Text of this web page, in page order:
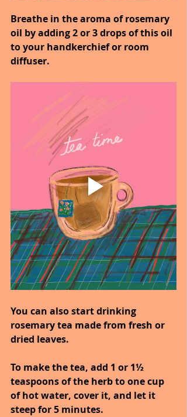
Breathe in the aroma of rosemary
oil by adding 2 or 3 drops of this oil
to your handkerchief or room
diffuser.
You can also start drinking
rosemary tea made from fresh or
dried leaves.
To make the tea, add 1 or 1½
teaspoons of the herb to one cup
of hot water, cover it, and let it
steep for 5 minutes.